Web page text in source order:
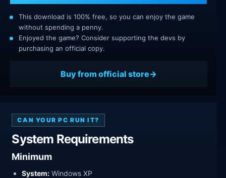
This download is 100% free, so you can enjoy the game
without spending a penny.
Enjoyed the game? Consider supporting the devs by
purchasing an official copy.
Buy from official store
CAN YOUR PC RUN IT?
System Requirements
Minimum
System: Windows XP